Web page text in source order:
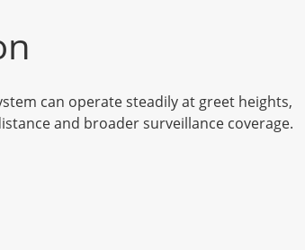
can operate steadily at greet heights,
and broader surveillance coverage.